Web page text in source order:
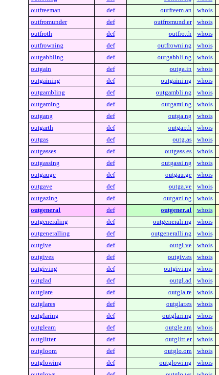
outfreeman
def outfreem.an
whois
outfromunder
def outfromund.er
whois
outfroth
def outfro.th
whois
outfrowning
def outfrowni.ng
whois
outgabbling
def outgabbli.ng
whois
outgain
def outga.in
whois
outgaining
def outgaini.ng
whois
outgambling
def outgambli.ng
whois
outgaming
def outgami.ng
whois
outgang
def outga.ng
whois
outgarth
def outgar.th
whois
outgas
def outg.as
whois
outgasses
def outgass.es
whois
outgassing
def outgassi.ng
whois
outgauge
def outgau.ge
whois
outgave
def outga.ve
whois
outgazing
def outgazi.ng
whois
outgeneral
def outgener.al
whois
outgeneraling
def outgenerali.ng
whois
outgeneralling
def outgeneralli.ng
whois
outgive
def outgi.ve
whois
outgives
def outgiv.es
whois
outgiving
def outgivi.ng
whois
outglad
def outgl.ad
whois
outglare
def outgla.re
whois
outglares
def outglar.es
whois
outglaring
def outglari.ng
whois
outgleam
def outgle.am
whois
outglitter
def outglitt.er
whois
outgloom
def outglo.om
whois
outglowing
def outglowi.ng
whois